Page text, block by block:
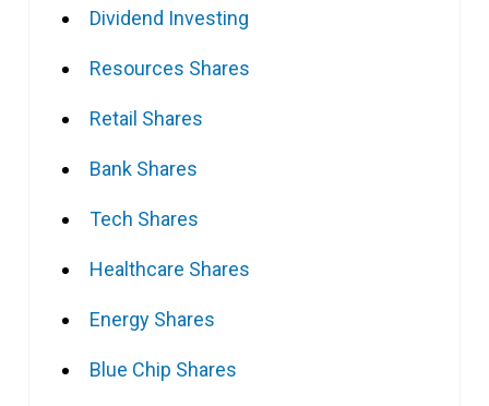
Dividend Investing
Resources Shares
Retail Shares
Bank Shares
Tech Shares
Healthcare Shares
Energy Shares
Blue Chip Shares